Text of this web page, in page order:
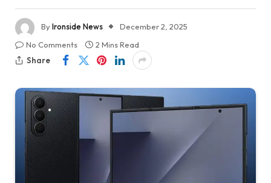
ByIronside News
December 2, 2025
No Comments
2 Mins Read
Share